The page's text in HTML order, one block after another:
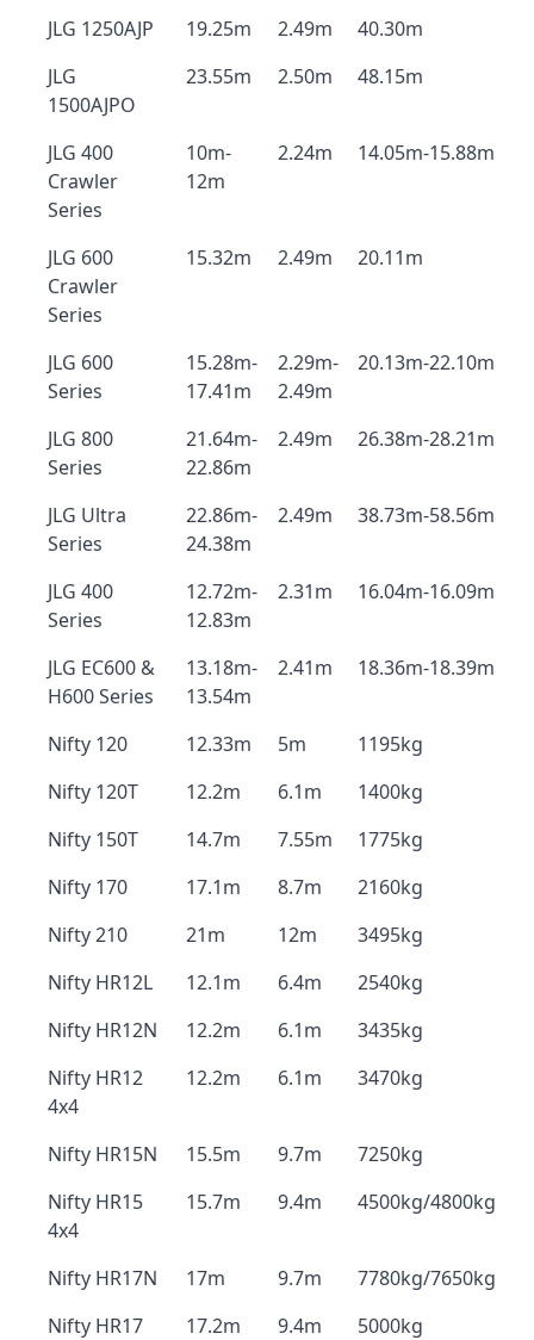
JLG 1250AJP 19.25m 2.49m
40.30m
JLG
1500AJPO
23.55m 2.50m 48.15m
JLG 400
Crawler
Series
10m-
12m
2.24m 14.05m-15.88m
JLG 600
Crawler
Series
15.32m 2.49m 20.11m
JLG 600
Series
15.28m-
17.41m
2.29m-
2.49m
20.13m-22.10m
JLG 800
Series
21.64m-
22.86m
2.49m 26.38m-28.21m
JLG Ultra
Series
22.86m-
24.38m
2.49m 38.73m-58.56m
JLG 400
Series
12.72m-
12.83m
2.31m 16.04m-16.09m
JLG EC600 &
H600 Series
13.18m-
13.54m
2.41m 18.36m-18.39m
Nifty 120 12.33m 5m
1195kg
Nifty 120T
12.2m 6.1m
1400kg
Nifty 150T
14.7m 7.55m
1775kg
Nifty 170
17.1m 8.7m
2160kg
Nifty 210
21m 12m
3495kg
Nifty HR12L
12.1m 6.4m
2540kg
Nifty HR12N
12.2m 6.1m
3435kg
Nifty HR12
4x4
12.2m 6.1m 3470kg
Nifty HR15N 15.5m 9.7m
7250kg
Nifty HR15
4x4
15.7m 9.4m 4500kg/4800kg
Nifty HR17N 17m 9.7m
7780kg/7650kg
Nifty HR17
17.2m 9.4m 5000kg